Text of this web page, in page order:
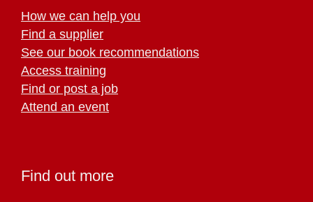
How we can help you
Find a supplier
See our book recommendations
Access training
Find or post a job
Attend an event
Find out more